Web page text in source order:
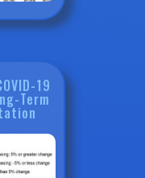
19
Term